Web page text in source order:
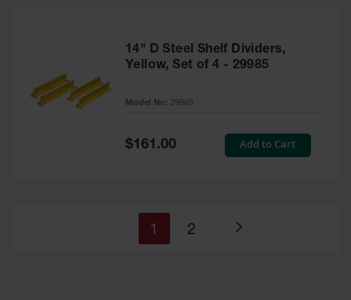
14" D Steel Shelf Dividers,
Yellow, Set of 4 - 29985
Model No: 29985
Special
Price
$161.00 Add to Cart
Page
You're
1 Page
2